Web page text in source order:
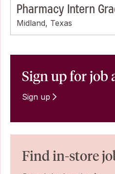
Pharmacy Intern
Midland, Texas
Sign up for job
Sign up
Find in-store